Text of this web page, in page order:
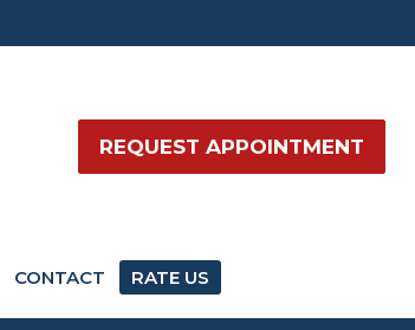
CONTACT RATE US
REQUEST APPOINTMENT